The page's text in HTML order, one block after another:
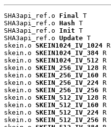
SHA3api_ref.o Final
T
SHA3api_ref.o Hash T
SHA3api_ref.o Init T
SHA3api_ref.o Update T
skein.o SKEIN1024_IV_1024 R
skein.o SKEIN1024_IV_384 R
skein.o SKEIN1024_IV_512 R
skein.o SKEIN_256_IV_128 R
skein.o SKEIN_256_IV_160 R
skein.o SKEIN_256_IV_224 R
skein.o SKEIN_256_IV_256 R
skein.o SKEIN_512_IV_128 R
skein.o SKEIN_512_IV_160 R
skein.o SKEIN_512_IV_224 R
skein.o SKEIN_512_IV_256 R